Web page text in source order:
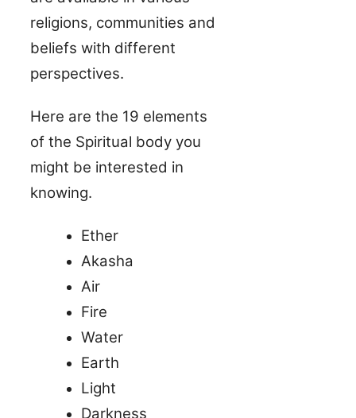
religions, communities and
beliefs with different
perspectives.
Here are the 19 elements
of the Spiritual body you
might be interested in
knowing.
Ether
Akasha
Air
Fire
Water
Earth
Light
Darkness